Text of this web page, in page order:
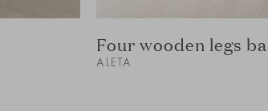
Four wooden legs
ALETA